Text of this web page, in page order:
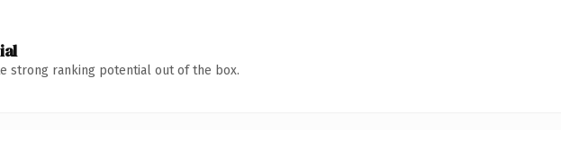
strong ranking potential out of the box.